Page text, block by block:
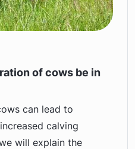
of cows be in
can lead to
calving
will explain the